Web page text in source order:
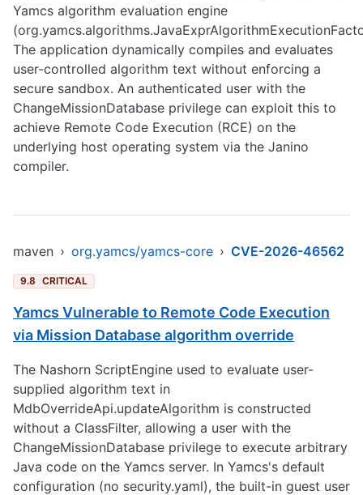
Yamcs algorithm evaluation engine
The application dynamically compiles and evaluates
user-controlled algorithm text without enforcing a
secure sandbox. An authenticated user with the
ChangeMissionDatabase privilege can exploit this to
achieve Remote Code Execution (RCE) on the
underlying host operating system via the Janino
compiler.
maven › org.yamcs/yamcs-core › CVE-2026-46562
9.8 CRITICAL
Yamcs Vulnerable to Remote Code Execution
via Mission Database algorithm override
The Nashorn ScriptEngine used to evaluate user-
supplied algorithm text in
MdbOverrideApi.updateAlgorithm is constructed
without a ClassFilter, allowing a user with the
ChangeMissionDatabase privilege to execute arbitrary
Java code on the Yamcs server. In Yamcs's default
configuration (no security.yaml), the built-in guest user